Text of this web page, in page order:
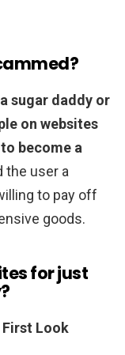
sugar daddy or
on websites
become a
the user a
to pay off
goods.
for just
First Look